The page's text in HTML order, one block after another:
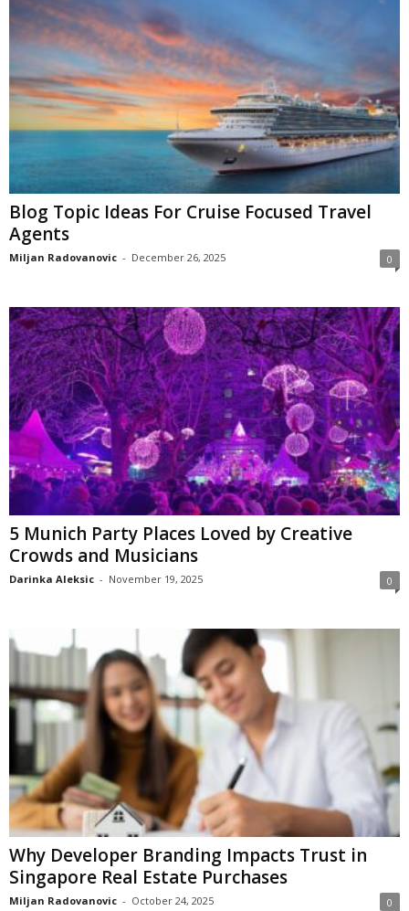
Blog Topic Ideas For Cruise Focused Travel
Agents
Miljan Radovanovic - December 26, 2025 0
5 Munich Party Places Loved by Creative
Crowds and Musicians
Darinka Aleksic - November 19, 2025 0
Why Developer Branding Impacts Trust in
Singapore Real Estate Purchases
Miljan Radovanovic - October 24, 2025 0